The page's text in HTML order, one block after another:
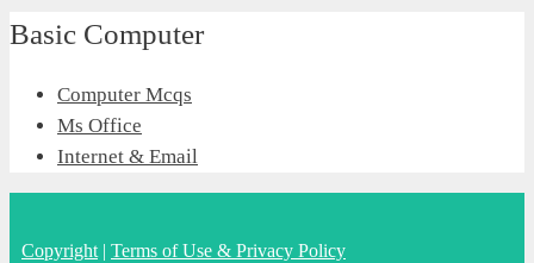
Basic Computer
Computer Mcqs
Ms Office
Internet & Email
Copyright | Terms of Use & Privacy Policy